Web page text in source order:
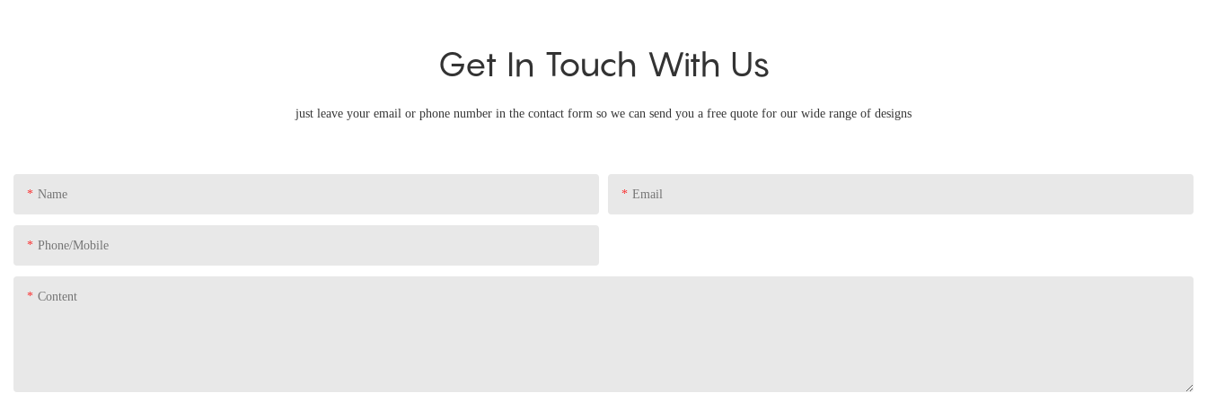
Get In Touch With Us
just leave your email or phone number in the contact form so we can send you a free quote for our wide range of designs
Name Email
Phone/Mobile
Content